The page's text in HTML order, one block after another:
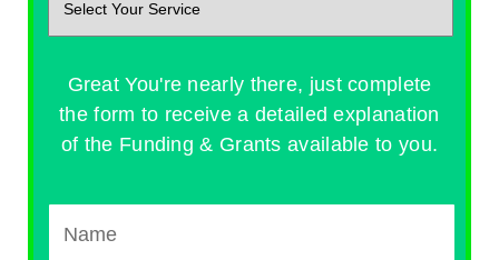
Great You're nearly there, just complete
the form to receive a detailed explanation
of the Funding & Grants available to you.